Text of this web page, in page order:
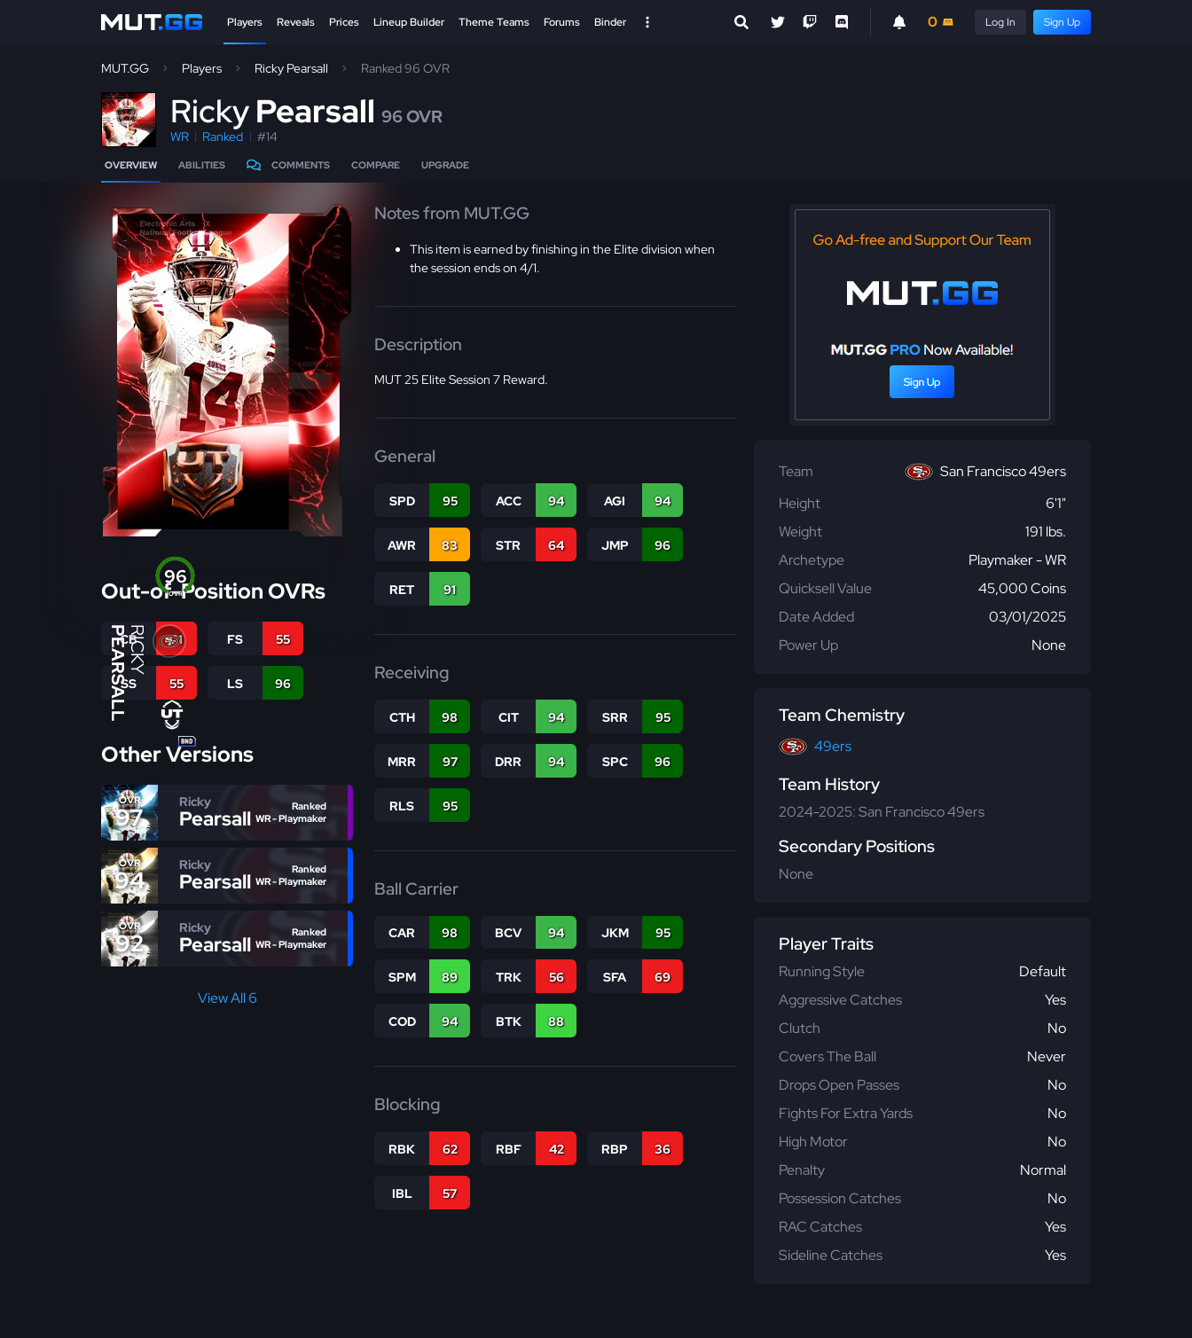
Players Reveals Prices Lineup Builder Theme Teams Forums Binder 0 Log In Sign Up
MUT.GG Players Ricky Pearsall Ranked 96 OVR
RickyPearsall 96 OVR
WR Ranked #14
OVERVIEW ABILITIES COMMENTS COMPARE UPGRADE
OVR
96
RICKY
PEARSALL
Out-of-Position OVRs
CB 61 FS 55
SS 55 LS 96
Other Versions
OVR
97
Ricky
Pearsall
Ranked
WR - Playmaker
OVR
94
Ricky
Pearsall
Ranked
WR - Playmaker
OVR
92
Ricky
Pearsall
Ranked
WR - Playmaker
View All 6
Notes from MUT.GG
This item is earned by finishing in the Elite division when
the session ends on 4/1.
Description
MUT 25 Elite Session 7 Reward.
General
SPD 95 ACC 94 AGI 94
AWR 83 STR 64 JMP 96
RET 91
Receiving
CTH 98 CIT 94 SRR 95
MRR 97 DRR 94 SPC 96
RLS 95
Ball Carrier
CAR 98 BCV 94 JKM 95
SPM 89 TRK 56 SFA 69
COD 94 BTK 88
Blocking
RBK 62 RBF 42 RBP 36
IBL 57
Team
San Francisco 49ers
Height
6'1"
Weight
191 lbs.
Archetype
Playmaker - WR
Quicksell Value
45,000 Coins
Date Added
03/01/2025
Power Up
None
Team Chemistry
49ers
Team History
2024-2025: San Francisco 49ers
Secondary Positions
None
Player Traits
Running Style
Default
Aggressive Catches
Yes
Clutch
No
Covers The Ball
Never
Drops Open Passes
No
Fights For Extra Yards
No
High Motor
No
Penalty
Normal
Possession Catches
No
RAC Catches
Yes
Sideline Catches
Yes